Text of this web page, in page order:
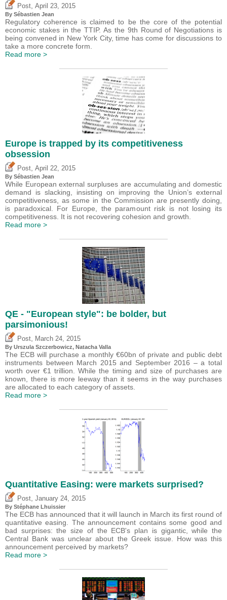
Post April 23, 2015
By Sébastien Jean
Regulatory coherence is claimed to be the core of the potential
economic stakes in the TTIP. As the 9th Round of Negotiations is
being convened in New York City, time has come for discussions to
take a more concrete form.
Read more >
Europe is trapped by its competitiveness
obsession
Post April 22, 2015
By Sébastien Jean
While European external surpluses are accumulating and domestic
demand is slacking, insisting on improving the Union’s external
competitiveness, as some in the Commission are presently doing,
is paradoxical. For Europe, the paramount risk is not losing its
competitiveness. It is not recovering cohesion and growth.
Read more >
QE - "European style": be bolder, but
parsimonious!
Post March 24, 2015
By Urszula Szczerbowicz, Natacha Valla
The ECB will purchase a monthly €60bn of private and public debt
instruments between March 2015 and September 2016 – a total
worth over €1 trillion. While the timing and size of purchases are
known, there is more leeway than it seems in the way purchases
are allocated to each category of assets.
Read more >
Quantitative Easing: were markets surprised?
Post January 24, 2015
By Stéphane Lhuissier
The ECB has announced that it will launch in March its first round of
quantitative easing. The announcement contains some good and
bad surprises: the size of the ECB's plan is gigantic, while the
Central Bank was unclear about the Greek issue. How was this
announcement perceived by markets?
Read more >